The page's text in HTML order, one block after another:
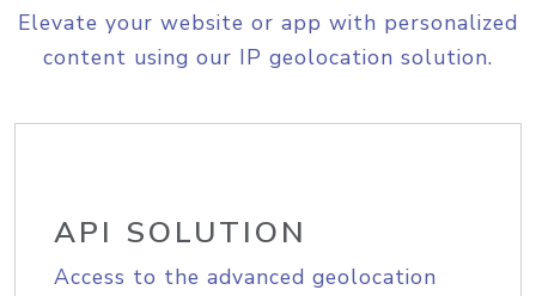
Elevate your website or app with personalized
content using our IP geolocation solution.
API SOLUTION
Access to the advanced geolocation